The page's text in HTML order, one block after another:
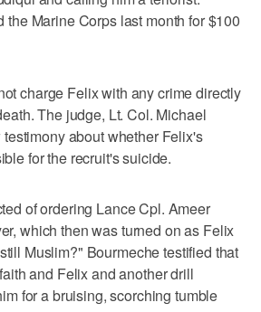
Marine Corps last month for $100
charge Felix with any crime directly
The judge, Lt. Col. Michael
about whether Felix's
for the recruit's suicide.
of ordering Lance Cpl. Ameer
which then was turned on as Felix
Muslim?" Bourmeche testified that
and Felix and another drill
for a bruising, scorching tumble